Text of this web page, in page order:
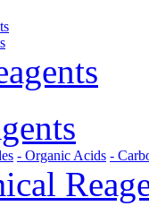
- Organic Acids -